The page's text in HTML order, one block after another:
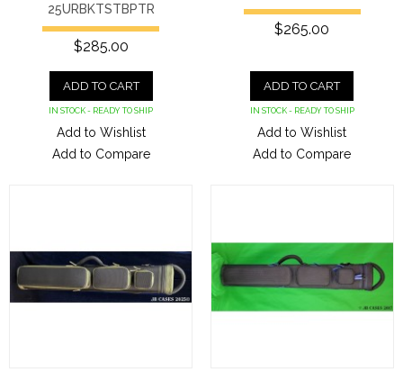
25URBKTSTBPTR
$285.00
ADD TO CART
IN STOCK - READY TO SHIP
Add to Wishlist
Add to Compare
$265.00
ADD TO CART
IN STOCK - READY TO SHIP
Add to Wishlist
Add to Compare